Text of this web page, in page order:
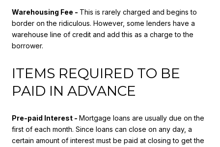
Warehousing Fee - This is rarely charged and begins to
border on the ridiculous. However, some lenders have a
warehouse line of credit and add this as a charge to the
borrower.
ITEMS REQUIRED TO BE
PAID IN ADVANCE
Pre-paid Interest - Mortgage loans are usually due on the
first of each month. Since loans can close on any day, a
certain amount of interest must be paid at closing to get the